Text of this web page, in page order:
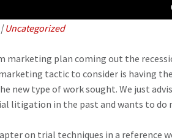
Uncategorized
marketing plan coming out the
tactic to consider is having
new type of work sought. We just
litigation in the past and wants to do
on trial techniques in a reference